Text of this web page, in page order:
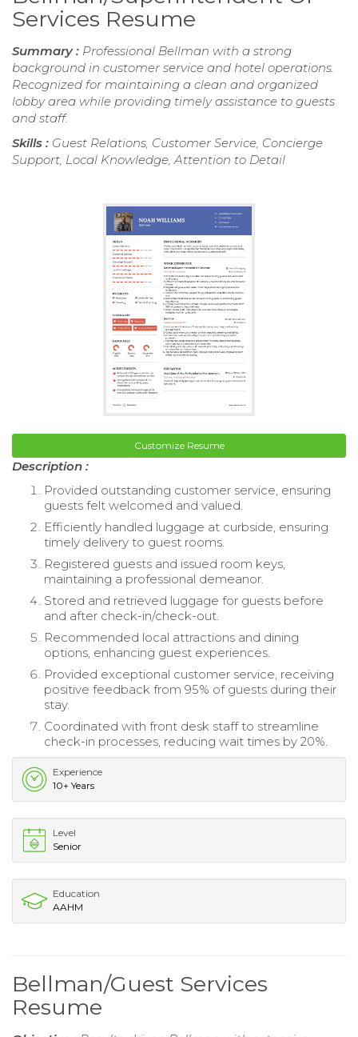
Services Resume
Summary : Professional Bellman with a strong
background in customer service and hotel operations.
Recognized for maintaining a clean and organized
lobby area while providing timely assistance to guests
and staff.
Skills : Guest Relations, Customer Service, Concierge
Support, Local Knowledge, Attention to Detail
Customize Resume
Description :
Provided outstanding customer service, ensuring
guests felt welcomed and valued.
Efficiently handled luggage at curbside, ensuring
timely delivery to guest rooms.
Registered guests and issued room keys,
maintaining a professional demeanor.
Stored and retrieved luggage for guests before
and after check-in/check-out.
Recommended local attractions and dining
options, enhancing guest experiences.
Provided exceptional customer service, receiving
positive feedback from 95% of guests during their
stay.
Coordinated with front desk staff to streamline
check-in processes, reducing wait times by 20%.
Experience
10+ Years
Level
Senior
Education
AAHM
Bellman/Guest Services
Resume